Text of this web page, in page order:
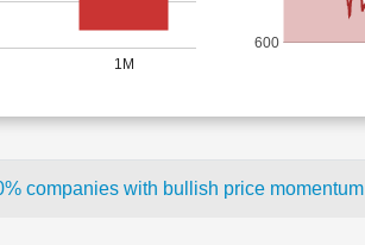
1M
600
companies with bullish price momentum